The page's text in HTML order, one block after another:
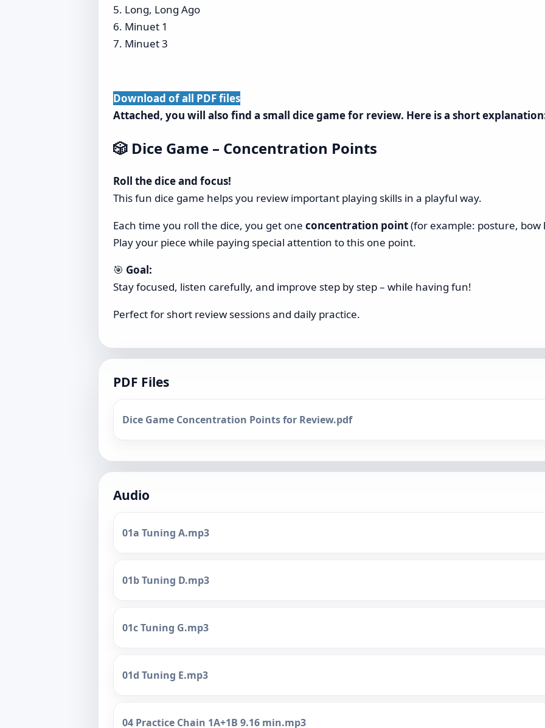
5. Long, Long Ago
6. Minuet 1
7. Minuet 3
Download of all PDF files
Attached, you will also find a small dice game for review. Here is a short
🎲 Dice Game – Concentration Points
Roll the dice and focus!
This fun dice game helps you review important playing skills in a playful way.
Each time you roll the dice, you get one concentration point(for example: posture,
Play your piece while paying special attention to this one point.
🎯 Goal:
Stay focused, listen carefully, and improve step by step – while having fun!
Perfect for short review sessions and daily practice.
PDF Files
Dice Game Concentration Points for Review.pdf
Audio
01a Tuning A.mp3
01b Tuning D.mp3
01c Tuning G.mp3
01d Tuning E.mp3
04 Practice Chain 1A+1B 9.16 min.mp3